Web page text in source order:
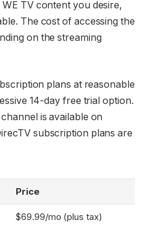
TV content you desire,
The cost of accessing the
on the streaming
plans at reasonable
14-day free trial option.
is available on
subscription plans are
Price
$69.99/mo (plus tax)